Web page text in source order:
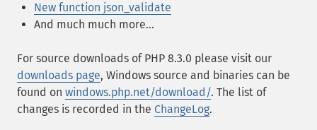
New function json_validate
And much much more...
For source downloads of PHP 8.3.0 please visit our
downloads page, Windows source and binaries can be
found on windows.php.net/download/. The list of
changes is recorded in the ChangeLog.